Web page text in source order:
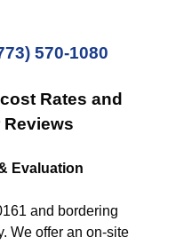
570-1080
Rates and
Evaluation
and bordering
We offer an on-site